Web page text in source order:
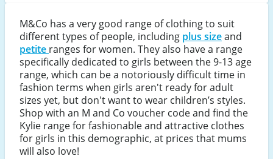
M&Co has a very good range of clothing to suit
different types of people, including plus sizeand
petite ranges for women. They also have a range
specifically dedicated to girls between the 9-13 age
range, which can be a notoriously difficult time in
fashion terms when girls aren't ready for adult
sizes yet, but don't want to wear children’s styles.
Shop with an M and Co voucher code and find the
Kylie range for fashionable and attractive clothes
for girls in this demographic, at prices that mums
will also love!